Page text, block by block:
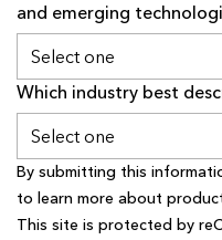
and emerging
Which industry best
By submitting this
to learn more about
This site is protected by